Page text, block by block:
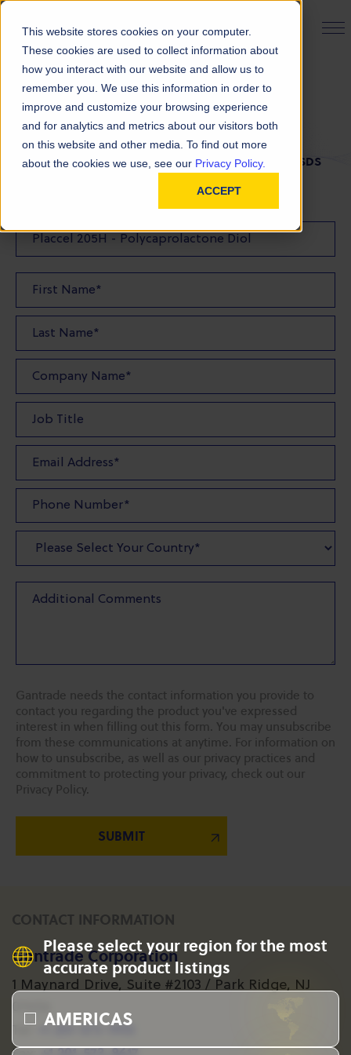
This website stores cookies on your computer.
These cookies are used to collect information about
how you interact with our website and allow us to
remember you. We use this information in order to
improve and customize your browsing experience
and for analytics and metrics about our visitors both
on this website and other media. To find out more
about the cookies we use, see our Privacy Policy.
ACCEPT
PRODUCT FINDER
Please select your region for the most
accurate product listings
AMERICAS
SDS Request
FILL OUT THE FORM BELOW TO REQUEST YOUR SDS
Gantrade needs the contact information you provide to
contact you regarding the product you've expressed
interest in when filling out this form. You may unsubscribe
from these communications at anytime. For information on
how to unsubscribe, as well as our privacy practices and
commitment to protecting your privacy, check out our
Privacy Policy.
CONTACT INFORMATION
Gantrade Corporation
1 Maynard Drive, Suite #2103 / Park Ridge, NJ
+1 201-573-1955